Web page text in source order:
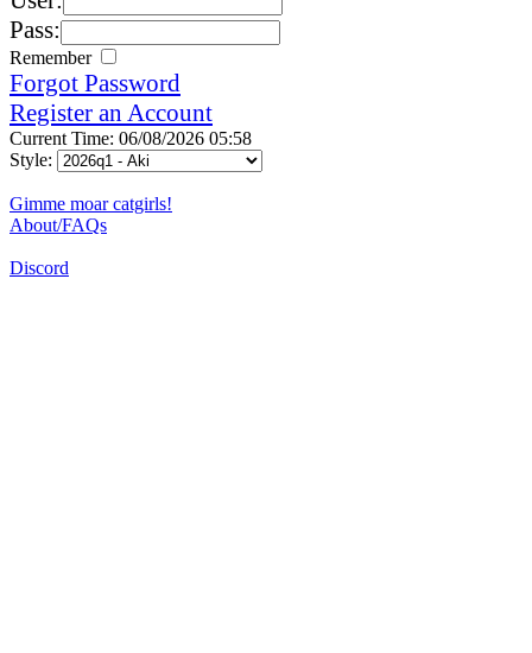
Pass:
Remember
Forgot Password
Register an Account
Current Time: 06/08/2026 05:58
Style:
Gimme moar catgirls!
About/FAQs
Discord